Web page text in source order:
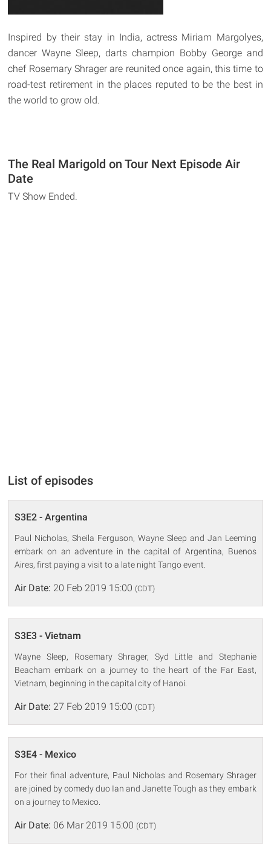
Inspired by their stay in India, actress Miriam Margolyes,
dancer Wayne Sleep, darts champion Bobby George and
chef Rosemary Shrager are reunited once again, this time to
road-test retirement in the places reputed to be the best in
the world to grow old.
The Real Marigold on Tour Next Episode Air
Date
TV Show Ended.
List of episodes
S3E2 - Argentina
Paul Nicholas, Sheila Ferguson, Wayne Sleep and Jan Leeming
embark on an adventure in the capital of Argentina, Buenos
Aires, first paying a visit to a late night Tango event.
Air Date: 20 Feb 2019 15:00 (CDT)
S3E3 - Vietnam
Wayne Sleep, Rosemary Shrager, Syd Little and Stephanie
Beacham embark on a journey to the heart of the Far East,
Vietnam, beginning in the capital city of Hanoi.
Air Date: 27 Feb 2019 15:00 (CDT)
S3E4 - Mexico
For their final adventure, Paul Nicholas and Rosemary Shrager
are joined by comedy duo Ian and Janette Tough as they embark
on a journey to Mexico.
Air Date: 06 Mar 2019 15:00 (CDT)